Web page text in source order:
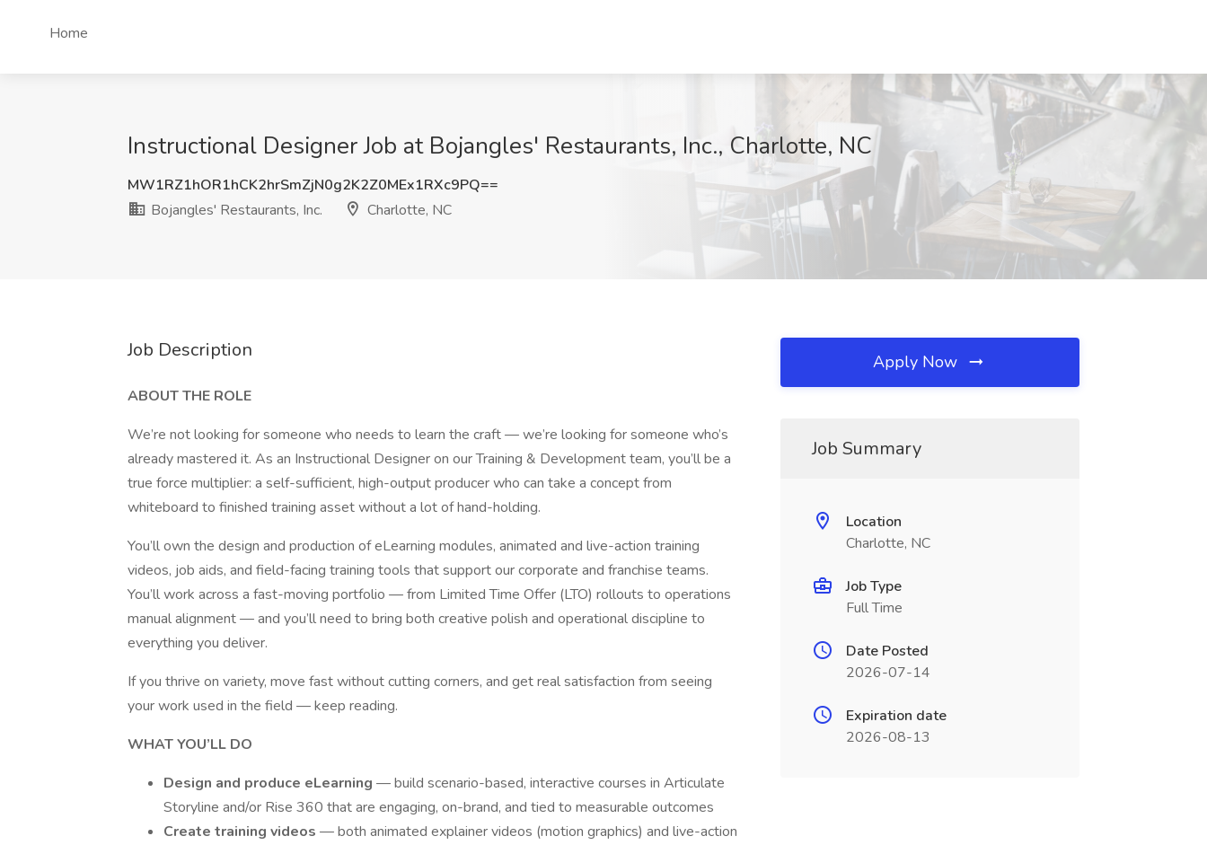
Home
Instructional Designer Job at Bojangles'​ Restaurants, Inc., Charlotte, NC
MW1RZ1hOR1hCK2hrSmZjN0g2K2Z0MEx1RXc9PQ==
Bojangles'​ Restaurants, Inc.
Charlotte, NC
Job Description
ABOUT THE ROLE
We’re not looking for someone who needs to learn the craft — we’re looking for someone who’s
already mastered it. As an Instructional Designer on our Training & Development team, you’ll be a
true force multiplier: a self-sufficient, high-output producer who can take a concept from
whiteboard to finished training asset without a lot of hand-holding.
You’ll own the design and production of eLearning modules, animated and live-action training
videos, job aids, and field-facing training tools that support our corporate and franchise teams.
You’ll work across a fast-moving portfolio — from Limited Time Offer (LTO) rollouts to operations
manual alignment — and you’ll need to bring both creative polish and operational discipline to
everything you deliver.
If you thrive on variety, move fast without cutting corners, and get real satisfaction from seeing
your work used in the field — keep reading.
WHAT YOU’LL DO
Design and produce eLearning — build scenario-based, interactive courses in Articulate
Storyline and/or Rise 360 that are engaging, on-brand, and tied to measurable outcomes
Create training videos — both animated explainer videos (motion graphics) and live-action
Apply Now
Job Summary
Location
Charlotte, NC
Job Type
Full Time
Date Posted
2026-07-14
Expiration date
2026-08-13